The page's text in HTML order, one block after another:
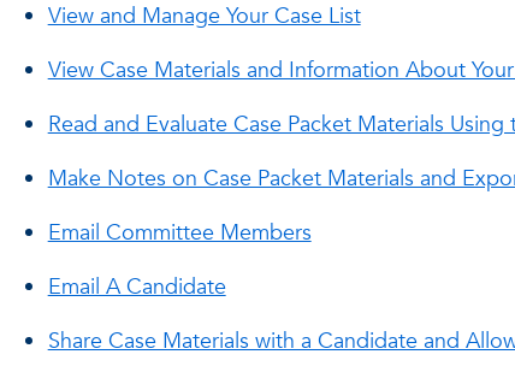
View and Manage Your Case List
View Case Materials and Information About
Read and Evaluate Case Packet Materials
Make Notes on Case Packet Materials and
Email Committee Members
Email A Candidate
Share Case Materials with a Candidate and